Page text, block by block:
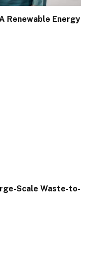
Renewable Energy
Scale Waste-to-